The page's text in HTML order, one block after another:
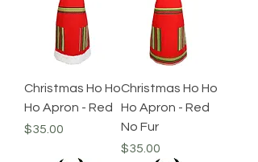
Christmas Ho Ho
Ho Apron - Red
Price
$35.00
Christmas Ho Ho
Ho Apron - Red
No Fur
Price
$35.00